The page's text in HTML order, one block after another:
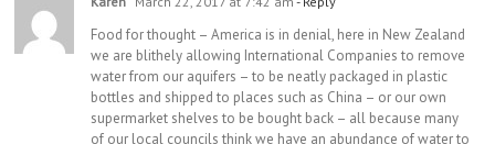
Food for thought – America is in denial, here in New Zealand
we are blithely allowing International Companies to remove
water from our aquifers – to be neatly packaged in plastic
bottles and shipped to places such as China – or our own
supermarket shelves to be bought back – all because many
of our local councils think we have an abundance of water to